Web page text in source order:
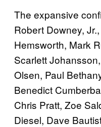
The expansive
Robert Downey, Jr.,
Hemsworth, Mark
Scarlett
Olsen, Paul
Benedict
Chris Pratt, Zoe
Diesel, Dave